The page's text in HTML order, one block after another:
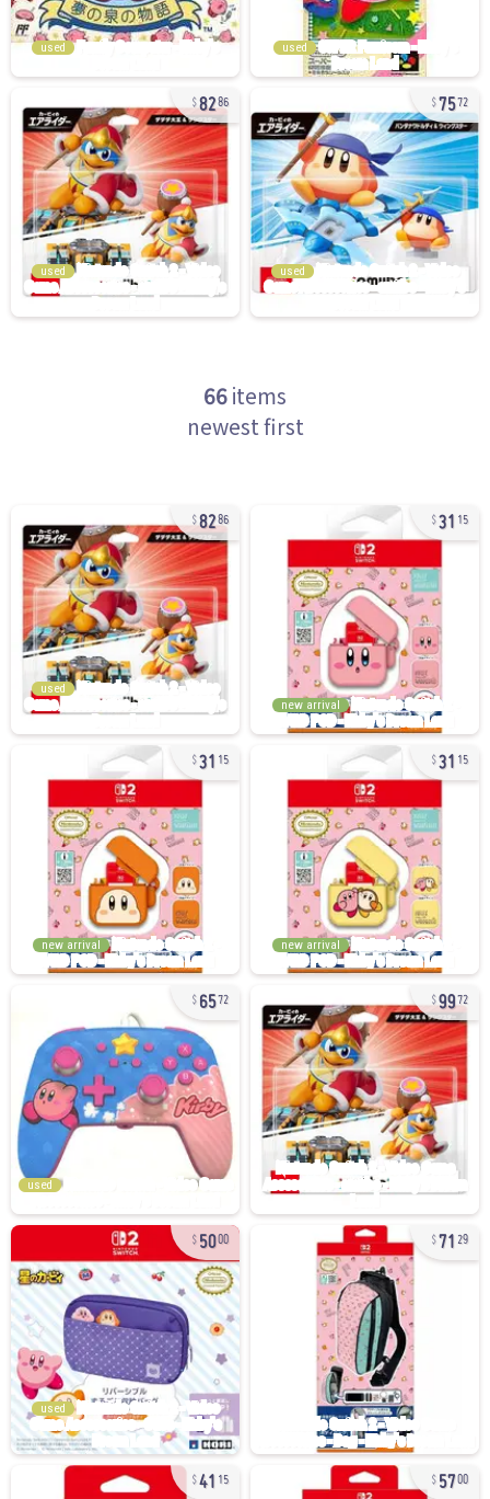
used used
8286
used
7572
used
66items
newest first
8286
used
31 15
new arrival
31 15
new arrival
31 15
new arrival
6572
used
9972
5000
used
71 29
41 15 5700